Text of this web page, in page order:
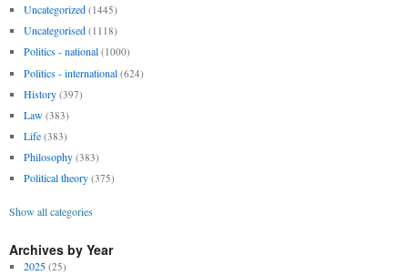
Uncategorized (1445)
Uncategorised (1118)
Politics - national (1000)
Politics - international (624)
History (397)
Law (383)
Life (383)
Philosophy (383)
Political theory (375)
Show all categories
Archives by Year
2025 (25)